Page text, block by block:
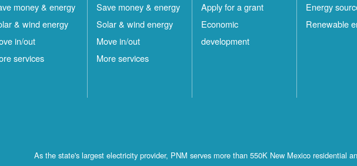
money & energy
& wind energy
in/out
services
Save money & energy
Solar & wind energy
Move in/out
More services
Apply for a grant
Economic
development
Energy
Renewable
As the state's largest electricity provider, PNM serves more than 550K New Mexico residential